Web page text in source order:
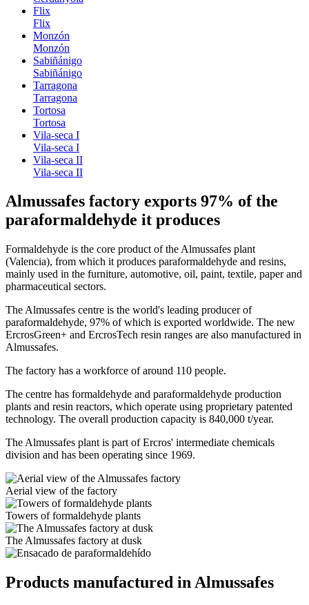
Flix
Flix
Monzón
Monzón
Sabiñánigo
Sabiñánigo
Tarragona
Tarragona
Tortosa
Tortosa
Vila-seca I
Vila-seca I
Vila-seca II
Vila-seca II
Almussafes factory exports 97% of the
paraformaldehyde it produces
Formaldehyde is the core product of the Almussafes plant
(Valencia), from which it produces paraformaldehyde and resins,
mainly used in the furniture, automotive, oil, paint, textile, paper and
pharmaceutical sectors.
The Almussafes centre is the world's leading producer of
paraformaldehyde, 97% of which is exported worldwide. The new
ErcrosGreen+ and ErcrosTech resin ranges are also manufactured in
Almussafes.
The factory has a workforce of around 110 people.
The centre has formaldehyde and paraformaldehyde production
plants and resin reactors, which operate using proprietary patented
technology. The overall production capacity is 840,000 t/year.
The Almussafes plant is part of Ercros' intermediate chemicals
division and has been operating since 1969.
Aerial view of the factory
Towers of formaldehyde plants
The Almussafes factory at dusk
Products manufactured in Almussafes